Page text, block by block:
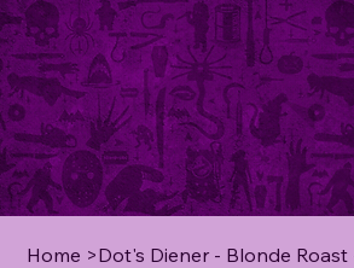
Home >Dot's Diener - Blonde